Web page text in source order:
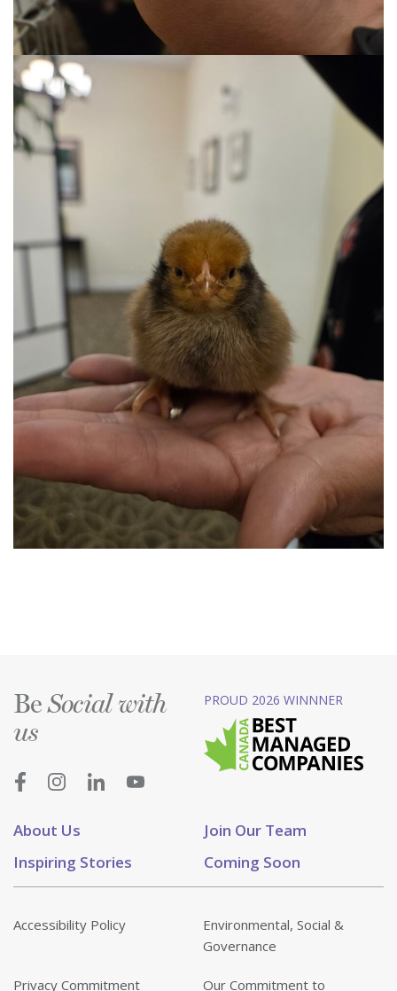
About Us
Join Our Team
Inspiring Stories
Coming Soon
BeSocial with
us
PROUD 2026 WINNNER
Accessibility Policy
Environmental, Social &
Governance
Privacy Commitment Our Commitment to